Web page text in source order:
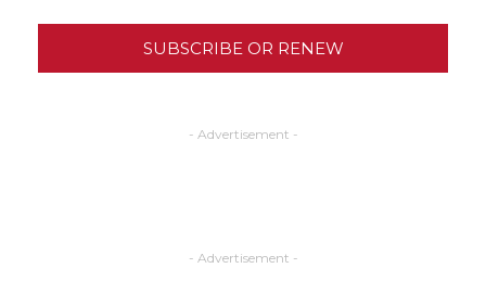
SUBSCRIBE OR RENEW
- Advertisement -
- Advertisement -